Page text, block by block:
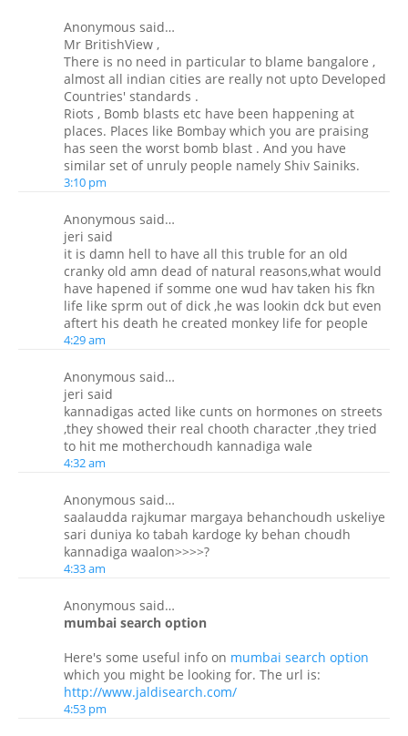
Anonymous said…
Mr BritishView ,
There is no need in particular to blame bangalore ,
almost all indian cities are really not upto Developed
Countries' standards .
Riots , Bomb blasts etc have been happening at
places. Places like Bombay which you are praising
has seen the worst bomb blast . And you have
similar set of unruly people namely Shiv Sainiks.
3:10 pm
Anonymous said…
jeri said
it is damn hell to have all this truble for an old
cranky old amn dead of natural reasons,what would
have hapened if somme one wud hav taken his fkn
life like sprm out of dick ,he was lookin dck but even
aftert his death he created monkey life for people
4:29 am
Anonymous said…
jeri said
kannadigas acted like cunts on hormones on streets
,they showed their real chooth character ,they tried
to hit me motherchoudh kannadiga wale
4:32 am
Anonymous said…
saalaudda rajkumar margaya behanchoudh uskeliye
sari duniya ko tabah kardoge ky behan choudh
kannadiga waalon>>>>?
4:33 am
Anonymous said…
mumbai search option
Here's some useful info on mumbai search option
which you might be looking for. The url is:
http://www.jaldisearch.com/
4:53 pm